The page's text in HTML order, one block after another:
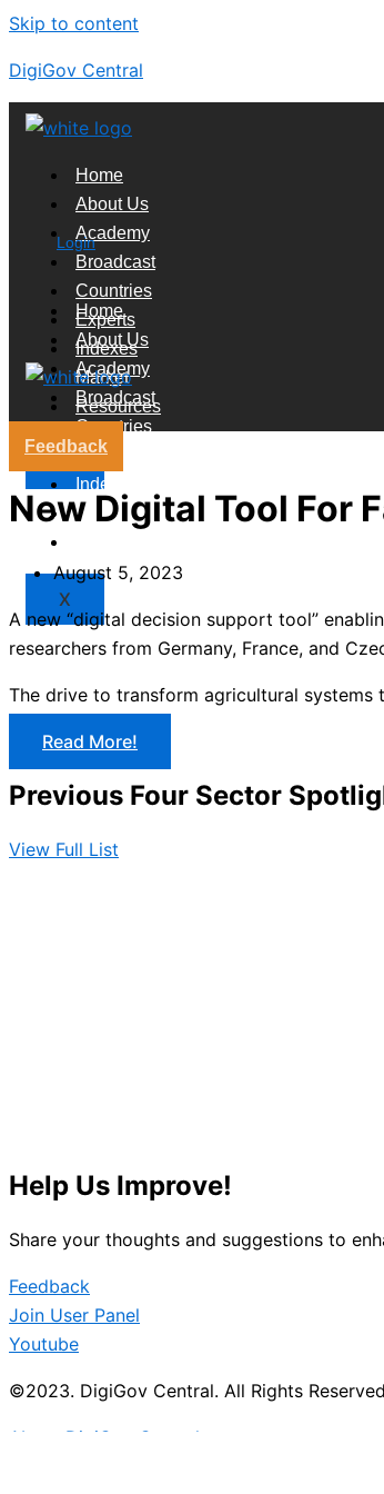
Skip to content
DigiGov Central
Home
About Us
Academy
Broadcast
Countries
Experts
Indexes
Market
Resources
Login
Home
About Us
Academy
Broadcast
Countries
Experts
Indexes
Market
X
Feedback
New Digital Tool For
August 5, 2023
A new “digital decision support tool”
researchers from Germany, France, and
The drive to transform agricultural systems
Read More!
Previous Four Sector
View Full List
Help Us Improve!
Share your thoughts and suggestions to
Feedback
Join User Panel
Youtube
©2023. DigiGov Central. All Rights
About DigiGov Central